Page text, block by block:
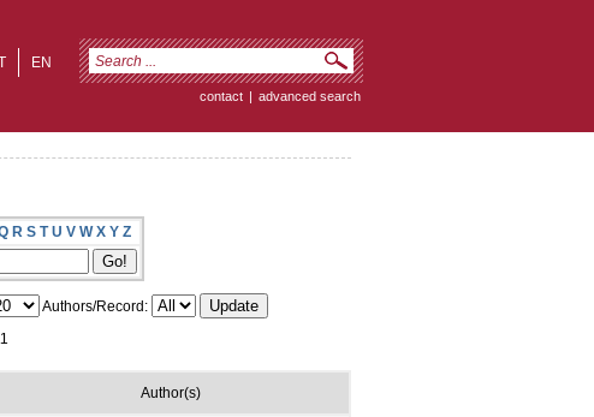
EN
contact | advanced search
R S T U V W X Y Z
Authors/Record:
Author(s)